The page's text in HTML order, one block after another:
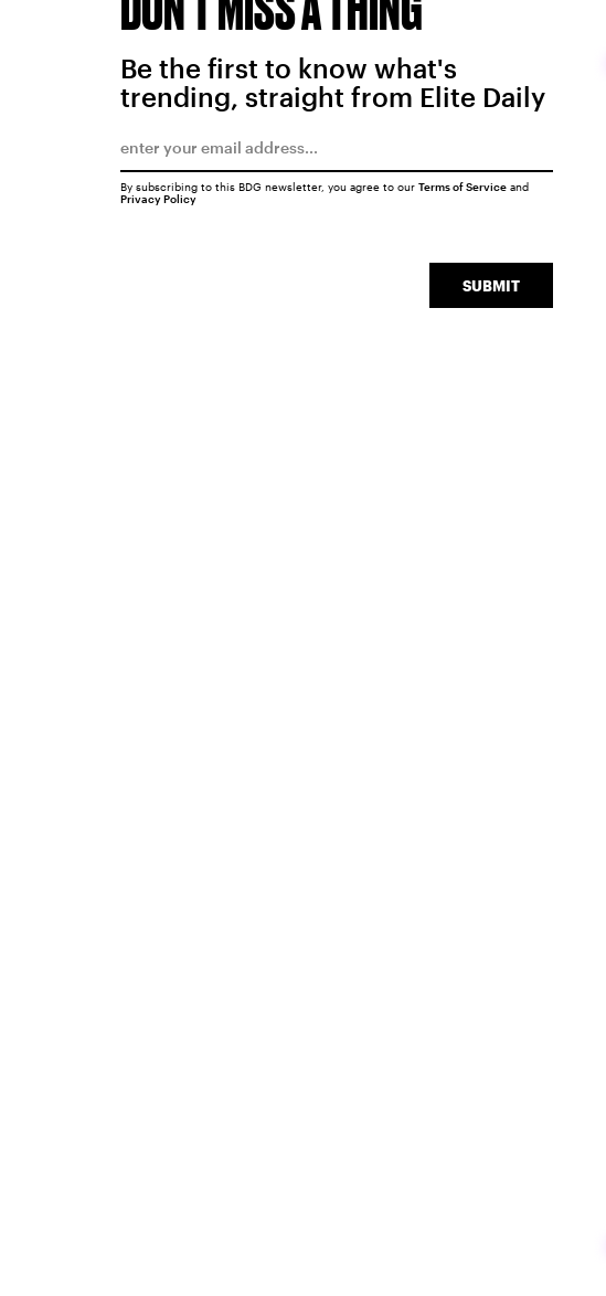
Be the first to know what's
trending, straight from Elite Daily
SUBMIT
By subscribing to this BDG newsletter, you agree to our Terms of Serviceand
Privacy Policy